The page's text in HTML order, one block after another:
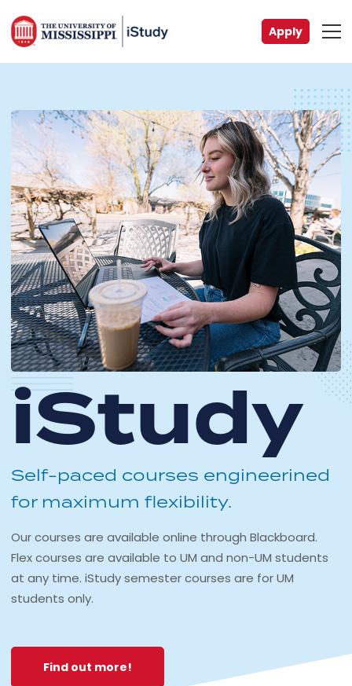
Apply
iStudy
Self-paced courses engineerined
for maximum flexibility.
Our courses are available online through Blackboard.
Flex courses are available to UM and non-UM students
at any time. iStudy semester courses are for UM
students only.
Find out more!